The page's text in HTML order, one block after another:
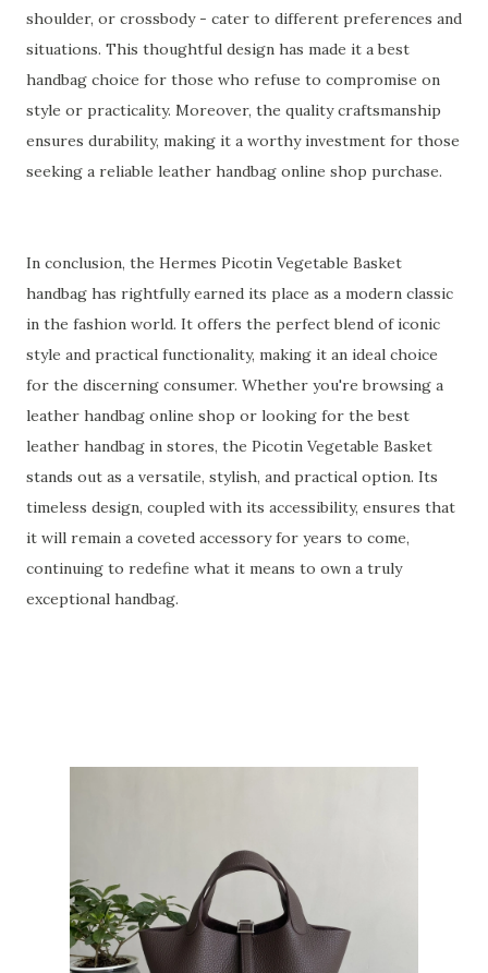
shoulder, or crossbody - cater to different preferences and
situations. This thoughtful design has made it a best
handbag choice for those who refuse to compromise on
style or practicality. Moreover, the quality craftsmanship
ensures durability, making it a worthy investment for those
seeking a reliable leather handbag online shop purchase.
In conclusion, the Hermes Picotin Vegetable Basket
handbag has rightfully earned its place as a modern classic
in the fashion world. It offers the perfect blend of iconic
style and practical functionality, making it an ideal choice
for the discerning consumer. Whether you're browsing a
leather handbag online shop or looking for the best
leather handbag in stores, the Picotin Vegetable Basket
stands out as a versatile, stylish, and practical option. Its
timeless design, coupled with its accessibility, ensures that
it will remain a coveted accessory for years to come,
continuing to redefine what it means to own a truly
exceptional handbag.